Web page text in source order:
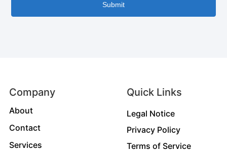
Submit
Company
About
Contact
Services
Quick Links
Legal Notice
Privacy Policy
Terms of Service